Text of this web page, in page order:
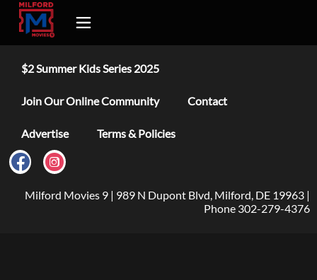
$2 Summer Kids Series 2025
Join Our Online Community Contact
Advertise Terms & Policies
Milford Movies 9 | 989 N Dupont Blvd, Milford, DE 19963 |
Phone 302-279-4376